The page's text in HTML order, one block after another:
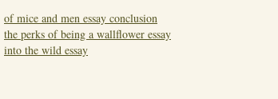
of mice and men essay conclusion
the perks of being a wallflower essay
into the wild essay